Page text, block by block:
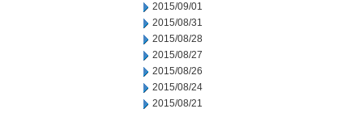
2015/09/01
2015/08/31
2015/08/28
2015/08/27
2015/08/26
2015/08/24
2015/08/21